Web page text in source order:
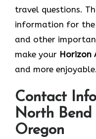
travel questions.
information for the
and other
make your Horizon
and more enjoyable.
Contact
North Bend
Oregon